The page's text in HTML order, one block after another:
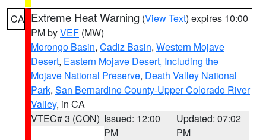
CA Extreme Heat Warning (View Text) expires 10:00
PM byVEF (MW)
Morongo Basin, Cadiz Basin, Western Mojave
Desert, Eastern Mojave Desert, Including the
Mojave National Preserve, Death Valley National
Park, San Bernardino County-Upper Colorado River
Valley, in CA
VTEC# 3 (CON) Issued: 12:00
PM
Updated: 07:02
PM